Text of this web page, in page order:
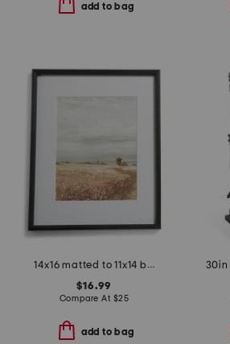
add to bag
14x16 matted to 11x14 beaded wall portrait frame
$16.99
Compare At $25
add to bag